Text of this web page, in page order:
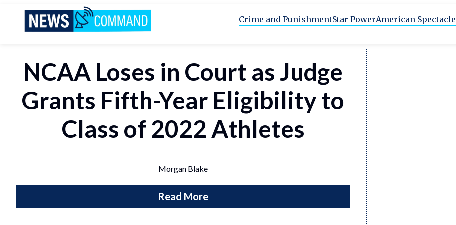
News Command
Crime and PunishmentStar PowerAmerican Spectacle
NCAA Loses in Court as Judge
Grants Fifth-Year Eligibility to
Class of 2022 Athletes
Morgan Blake
Read More